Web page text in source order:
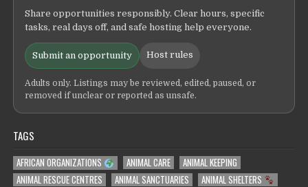
Share opportunities responsibly. Clear hours, specific
tasks, real days off, and safe hosting help everyone.
Submit an opportunity Host rules
Adults only. Listings may be reviewed, edited, paused, or
removed if unclear or reported as unsafe.
TAGS
AFRICAN ORGANIZATIONS ANIMAL CARE
ANIMAL KEEPING
ANIMAL RESCUE CENTRES
ANIMAL SANCTUARIES
ANIMAL SHELTERS